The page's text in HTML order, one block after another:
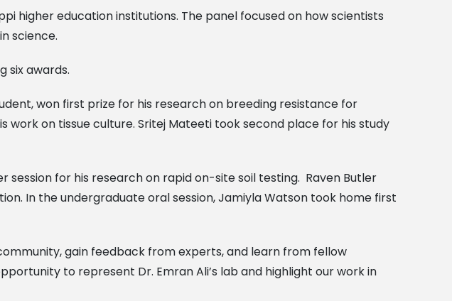
higher education institutions. The panel focused on how scientists
science.
six awards.
won first prize for his research on breeding resistance for
work on tissue culture. Sritej Mateeti took second place for his study
for his research on rapid on-site soil testing. Raven Butler
In the undergraduate oral session, Jamiyla Watson took home first
gain feedback from experts, and learn from fellow
to represent Dr. Emran Ali’s lab and highlight our work in